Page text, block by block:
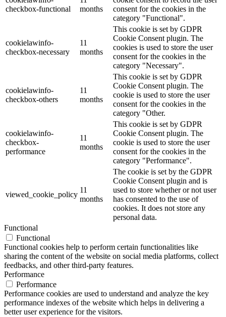
checkbox-functional
months
consent for the cookies in the
category "Functional".
cookielawinfo-
checkbox-necessary
11
months
This cookie is set by GDPR
Cookie Consent plugin. The
cookies is used to store the user
consent for the cookies in the
category "Necessary".
cookielawinfo-
checkbox-others
11
months
This cookie is set by GDPR
Cookie Consent plugin. The
cookie is used to store the user
consent for the cookies in the
category "Other.
cookielawinfo-
checkbox-
performance
11
months
This cookie is set by GDPR
Cookie Consent plugin. The
cookie is used to store the user
consent for the cookies in the
category "Performance".
viewed_cookie_policy
11
months
The cookie is set by the GDPR
Cookie Consent plugin and is
used to store whether or not user
has consented to the use of
cookies. It does not store any
personal data.
Functional
Functional
Functional cookies help to perform certain functionalities like
sharing the content of the website on social media platforms, collect
feedbacks, and other third-party features.
Performance
Performance
Performance cookies are used to understand and analyze the key
performance indexes of the website which helps in delivering a
better user experience for the visitors.